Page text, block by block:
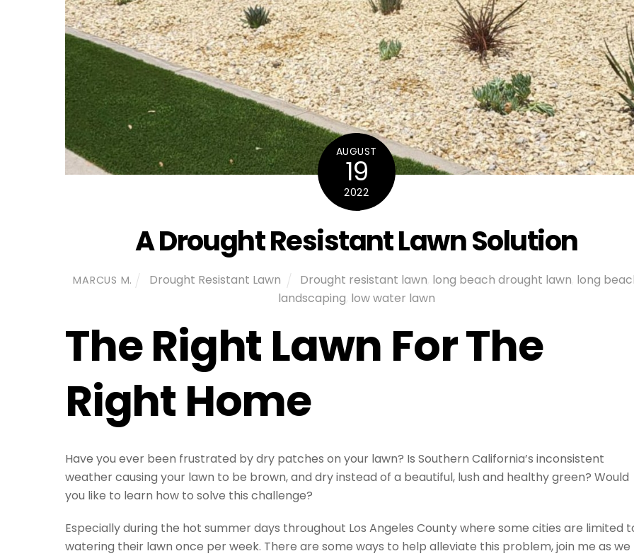
AUGUST
19
2022
A Drought Resistant Lawn Solution
MARCUS M. Drought Resistant Lawn Drought resistant lawn long beach drought lawn long
landscaping low water lawn
The Right Lawn For The
Right Home
Have you ever been frustrated by dry patches on your lawn? Is Southern California’s inconsistent
weather causing your lawn to be brown, and dry instead of a beautiful, lush and healthy green? Would
you like to learn how to solve this challenge?
Especially during the hot summer days throughout Los Angeles County where some cities are limited
watering their lawn once per week. There are some ways to help alleviate this problem, join me as we